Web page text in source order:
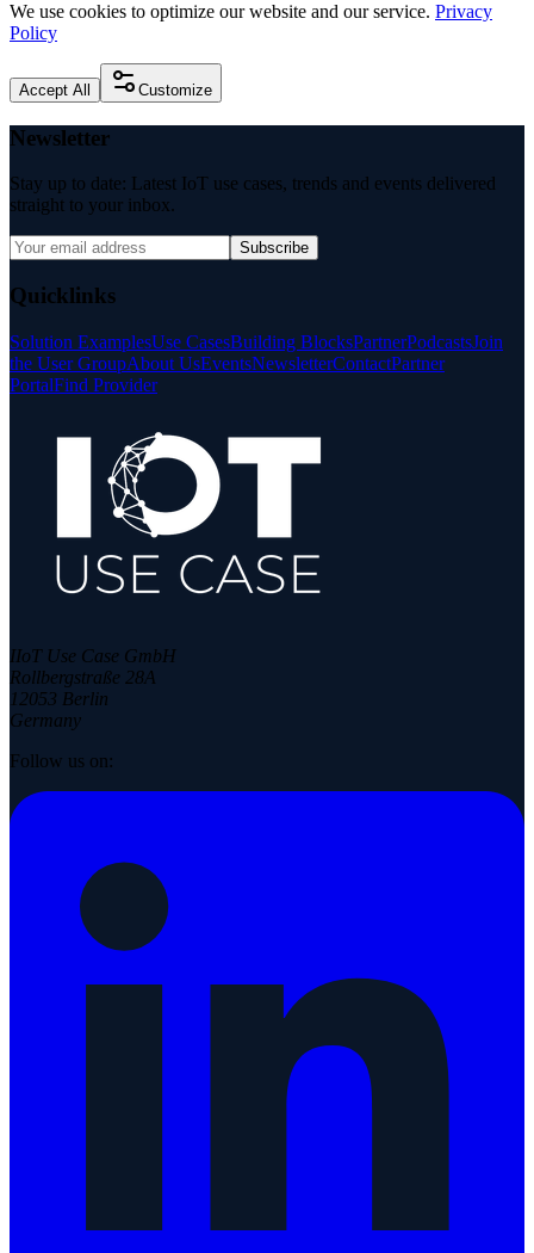
We use cookies to optimize our website and our service. Privacy
Policy
Accept All Customize
Newsletter
Stay up to date: Latest IoT use cases, trends and events delivered
straight to your inbox.
Subscribe
Quicklinks
Solution ExamplesUse CasesBuilding BlocksPartnerPodcastsJoin
the User GroupAbout UsEventsNewsletterContactPartner
PortalFind Provider
IIoT Use Case GmbH
Rollbergstraße 28A
12053 Berlin
Germany
Follow us on: